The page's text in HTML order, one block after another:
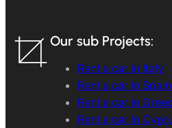
Our sub Projects:
Rent a car in Italy
Rent a car in Spain
Rent a car in
Rent a car in